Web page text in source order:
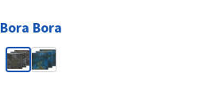
Bora Bora